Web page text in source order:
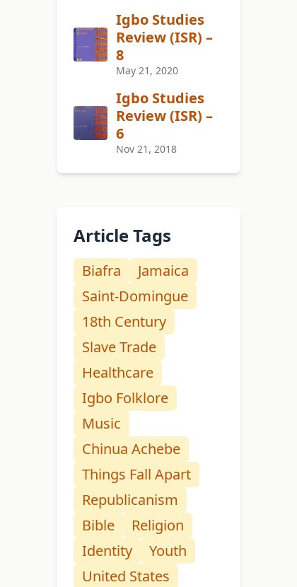
Igbo Studies
Review (ISR) –
8
May 21, 2020
Igbo Studies
Review (ISR) –
6
Nov 21, 2018
Article Tags
Biafra
Jamaica
Saint-Domingue
18th Century
Slave Trade
Healthcare
Igbo Folklore
Music
Chinua Achebe
Things Fall Apart
Republicanism
Bible
Religion
Identity
Youth
United States